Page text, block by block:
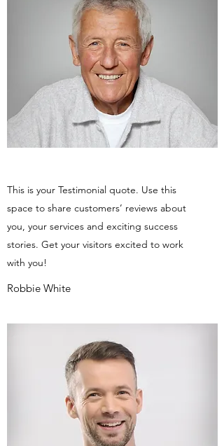
This is your Testimonial quote. Use this
space to share customers’ reviews about
you, your services and exciting success
stories. Get your visitors excited to work
with you!
Robbie White